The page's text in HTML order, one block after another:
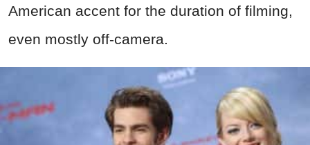
American accent for the duration of filming,
even mostly off-camera.